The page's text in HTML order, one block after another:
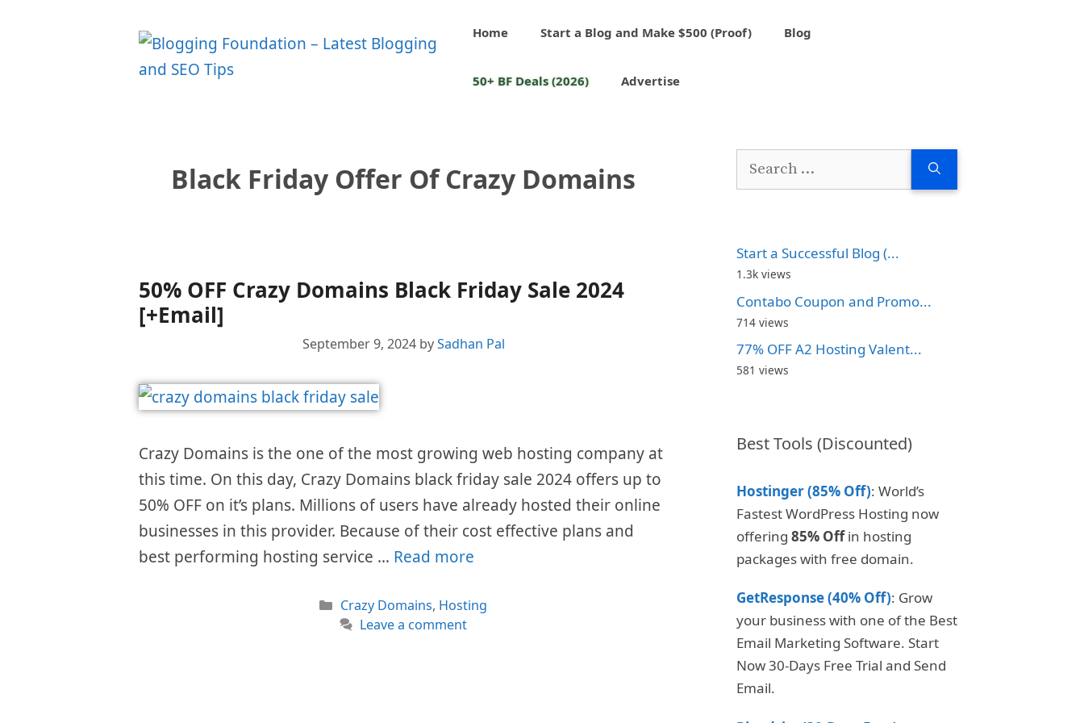
Home Start a Blog and Make $500 (Proof) Blog
50+ BF Deals (2026) Advertise
Black Friday Offer Of Crazy Domains
50% OFF Crazy Domains Black Friday Sale 2024
[+Email]
September 9, 2024 bySadhan Pal
Crazy Domains is the one of the most growing web hosting company at
this time. On this day, Crazy Domains black friday sale 2024 offers up to
50% OFF on it’s plans. Millions of users have already hosted their online
businesses in this provider. Because of their cost effective plans and
best performing hosting service … Read more
Categories
Crazy Domains, Hosting
Leave a comment
Search
Start a Successful Blog (...
1.3k views
Contabo Coupon and Promo...
714 views
77% OFF A2 Hosting Valent...
581 views
Best Tools (Discounted)
Hostinger (85% Off): World’s
Fastest WordPress Hosting now
offering 85% Offin hosting
packages with free domain.
GetResponse (40% Off): Grow
your business with one of the Best
Email Marketing Software. Start
Now 30-Days Free Trial and Send
Email.